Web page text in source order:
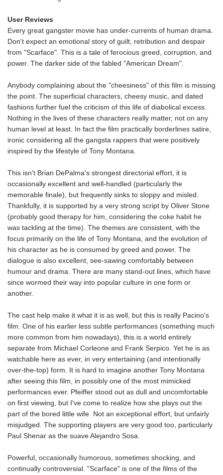
User Reviews
Every great gangster movie has under-currents of human drama.
Don't expect an emotional story of guilt, retribution and despair
from "Scarface". This is a tale of ferocious greed, corruption, and
power. The darker side of the fabled "American Dream".
Anybody complaining about the "cheesiness" of this film is missing
the point. The superficial characters, cheesy music, and dated
fashions further fuel the criticism of this life of diabolical excess.
Nothing in the lives of these characters really matter, not on any
human level at least. In fact the film practically borderlines satire,
ironic considering all the gangsta rappers that were positively
inspired by the lifestyle of Tony Montana.
This isn't Brian DePalma's strongest directorial effort, it is
occasionally excellent and well-handled (particularly the
memorable finale), but frequently sinks to sloppy and misled.
Thankfully, it is supported by a very strong script by Oliver Stone
(probably good therapy for him, considering the coke habit he
was tackling at the time). The themes are consistent, with the
focus primarily on the life of Tony Montana, and the evolution of
his character as he is consumed by greed and power. The
dialogue is also excellent, see-sawing comfortably between
humour and drama. There are many stand-out lines, which have
since wormed their way into popular culture in one form or
another.
The cast help make it what it is as well, but this is really Pacino's
film. One of his earlier less subtle performances (something much
more common from him nowadays), this is a world entirely
separate from Michael Corleone and Frank Serpico. Yet he is as
watchable here as ever, in very entertaining (and intentionally
over-the-top) form. It is hard to imagine another Tony Montana
after seeing this film, in possibly one of the most mimicked
performances ever. Pfeiffer stood out as dull and uncomfortable
on first viewing, but I've come to realize how she plays out the
part of the bored little wife. Not an exceptional effort, but unfairly
misjudged. The supporting players are very good too, particularly
Paul Shenar as the suave Alejandro Sosa.
Powerful, occasionally humorous, sometimes shocking, and
continually controversial. "Scarface" is one of the films of the